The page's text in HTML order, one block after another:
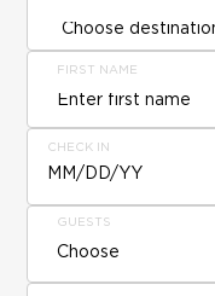
FIRST NAME
CHECK IN
MM/DD/YY
GUESTS
Choose